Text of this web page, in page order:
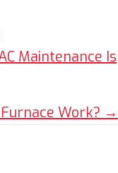
Maintenance Is
Work? →